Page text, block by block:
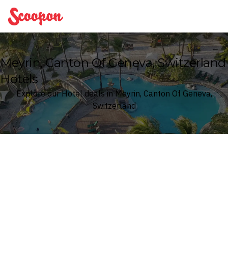
Scoopon
Meyrin, Canton Of Geneva, Switzerland
Hotels
Explore our Hotel deals in Meyrin, Canton Of Geneva,
Switzerland